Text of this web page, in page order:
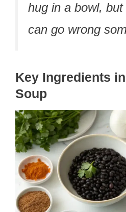
hug in a bowl,
can go wrong
Key Ingredients
Soup